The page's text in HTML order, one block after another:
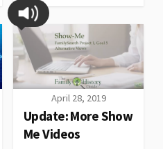
April 28, 2019
Update: More Show
Me Videos